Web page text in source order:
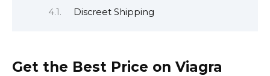
Discreet Shipping
Get the Best Price on Viagra